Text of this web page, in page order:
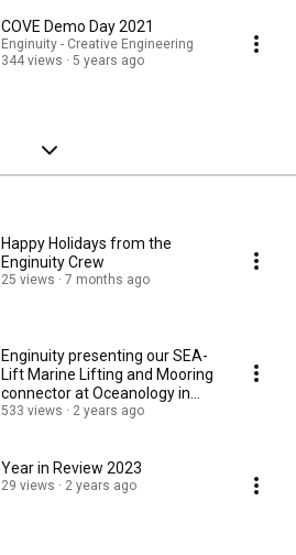
COVE Demo Day 2021
Enginuity - Creative Engineering
344 views
5 years ago
Happy Holidays from the
Enginuity Crew
25 views 7 months ago
Enginuity presenting our SEA-
Lift Marine Lifting and Mooring
connector at Oceanology in
London MAR24
533 views 2 years ago
Year in Review 2023
29 views 2 years ago